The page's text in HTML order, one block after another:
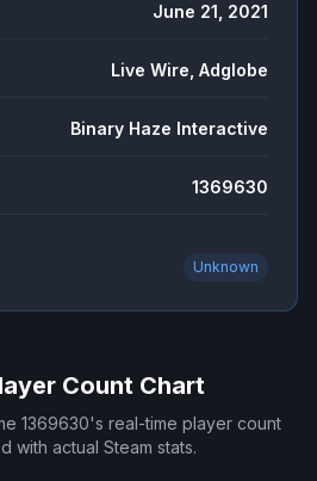
June 21, 2021
Live Wire, Adglobe
Binary Haze Interactive
1369630
Unknown
Count Chart
1369630's real-time player count
with actual Steam stats.